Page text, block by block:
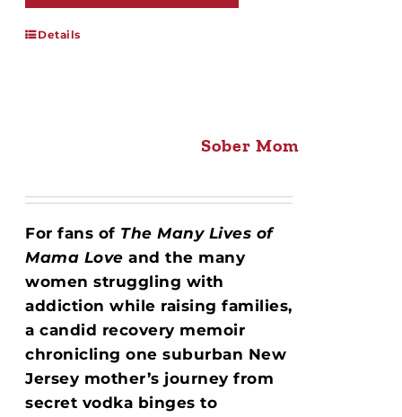
Details
Sober Mom
For fans of The Many Lives of
Mama Loveand the many
women struggling with
addiction while raising families,
a candid recovery memoir
chronicling one suburban New
Jersey mother’s journey from
secret vodka binges to